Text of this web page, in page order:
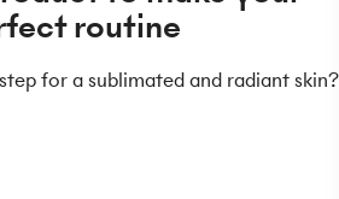
routine
for a sublimated and radiant skin?